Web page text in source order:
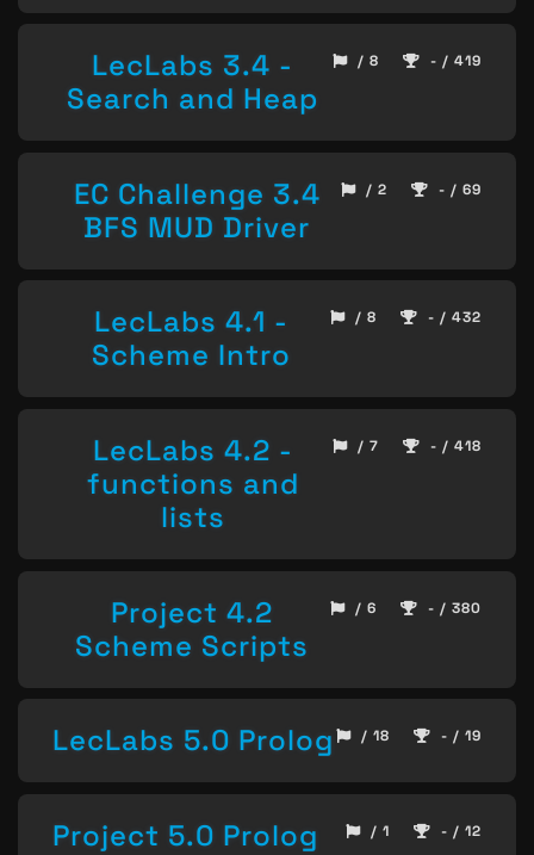
LecLabs 3.4 -
Search and Heap
/ 8 - / 419
EC Challenge 3.4
BFS MUD Driver
/ 2 - / 69
LecLabs 4.1 -
Scheme Intro
/ 8 - / 432
LecLabs 4.2 -
functions and
lists
/ 7 - / 418
Project 4.2
Scheme Scripts
/ 6 - / 380
LecLabs 5.0 Prolog / 18 - / 19
Project 5.0 Prolog / 1 - / 12